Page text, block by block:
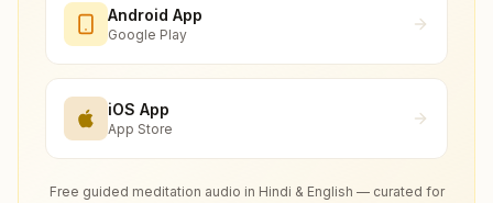
Android App
Google Play
iOS App
App Store
Free guided meditation audio in Hindi & English — curated for